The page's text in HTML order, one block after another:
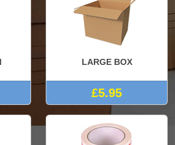
LARGE BOX
£5.95